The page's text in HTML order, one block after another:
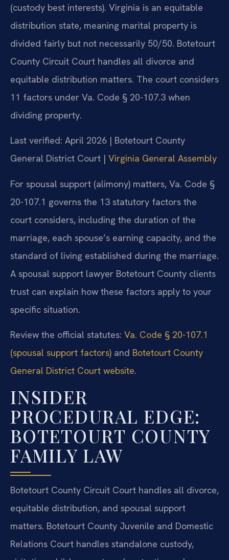
(custody best interests). Virginia is an equitable
distribution state, meaning marital property is
divided fairly but not necessarily 50/50. Botetourt
County Circuit Court handles all divorce and
equitable distribution matters. The court considers
11 factors under Va. Code § 20-107.3 when
dividing property.
Last verified: April 2026 | Botetourt County
General District Court | Virginia General Assembly
For spousal support (alimony) matters, Va. Code §
20-107.1 governs the 13 statutory factors the
court considers, including the duration of the
marriage, each spouse’s earning capacity, and the
standard of living established during the marriage.
A spousal support lawyer Botetourt County clients
trust can explain how these factors apply to your
specific situation.
Review the official statutes: Va. Code § 20-107.1
(spousal support factors) and Botetourt County
General District Court website.
INSIDER
PROCEDURAL EDGE:
BOTETOURT COUNTY
FAMILY LAW
Botetourt County Circuit Court handles all divorce,
equitable distribution, and spousal support
matters. Botetourt County Juvenile and Domestic
Relations Court handles standalone custody,